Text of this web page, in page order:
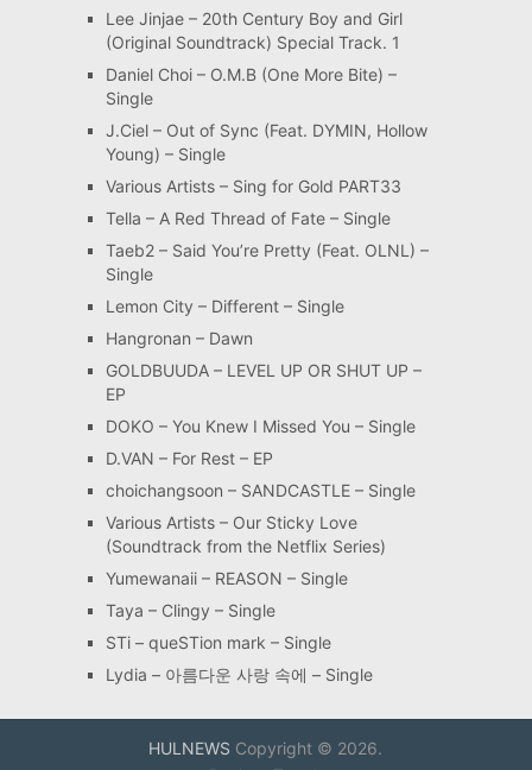
Lee Jinjae – 20th Century Boy and Girl
(Original Soundtrack) Special Track. 1
Daniel Choi – O.M.B (One More Bite) –
Single
J.Ciel – Out of Sync (Feat. DYMIN, Hollow
Young) – Single
Various Artists – Sing for Gold PART33
Tella – A Red Thread of Fate – Single
Taeb2 – Said You’re Pretty (Feat. OLNL) –
Single
Lemon City – Different – Single
Hangronan – Dawn
GOLDBUUDA – LEVEL UP OR SHUT UP –
EP
DOKO – You Knew I Missed You – Single
D.VAN – For Rest – EP
choichangsoon – SANDCASTLE – Single
Various Artists – Our Sticky Love
(Soundtrack from the Netflix Series)
Yumewanaii – REASON – Single
Taya – Clingy – Single
STi – queSTion mark – Single
Lydia – 아름다운 사랑 속에 – Single
HULNEWS Copyright © 2026.